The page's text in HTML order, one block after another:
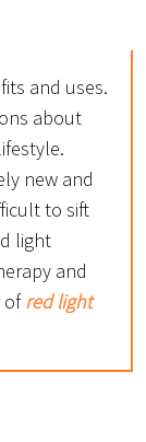
and uses.
about
new and
to sift
light
and
ofred light